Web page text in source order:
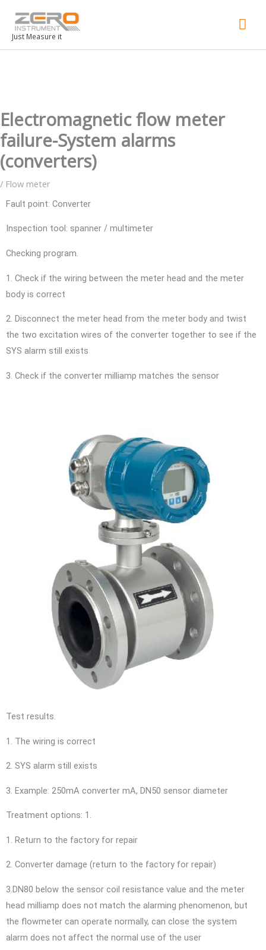
Just Measure it
Electromagnetic flow meter
failure-System alarms
(converters)
/ Flow meter
Fault point: Converter
Inspection tool: spanner / multimeter
Checking program.
1. Check if the wiring between the meter head and the meter
body is correct
2. Disconnect the meter head from the meter body and twist
the two excitation wires of the converter together to see if the
SYS alarm still exists
3. Check if the converter milliamp matches the sensor
Test results.
1. The wiring is correct
2. SYS alarm still exists
3. Example: 250mA converter mA, DN50 sensor diameter
Treatment options: 1.
1. Return to the factory for repair
2. Converter damage (return to the factory for repair)
3.DN80 below the sensor coil resistance value and the meter
head milliamp does not match the alarming phenomenon, but
the flowmeter can operate normally, can close the system
alarm does not affect the normal use of the user